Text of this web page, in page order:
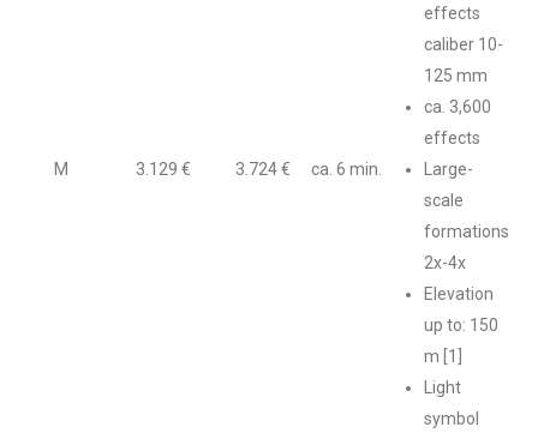
M 3.129 € 3.724 € ca. 6 min.
effects
caliber 10-
125 mm
ca. 3,600
effects
Large-
scale
formations
2x-4x
Elevation
up to: 150
m [1]
Light
symbol